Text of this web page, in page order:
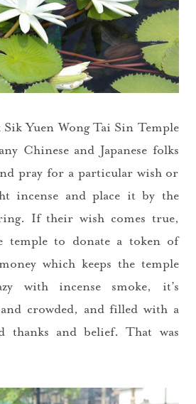
Sik Yuen Wong Tai Sin Temple
Chinese and Japanese folks
pray for a particular wish or
incense and place it by the
If their wish comes true,
temple to donate a token of
which keeps the temple
with incense smoke, it’s
crowded, and filled with a
thanks and belief. That was